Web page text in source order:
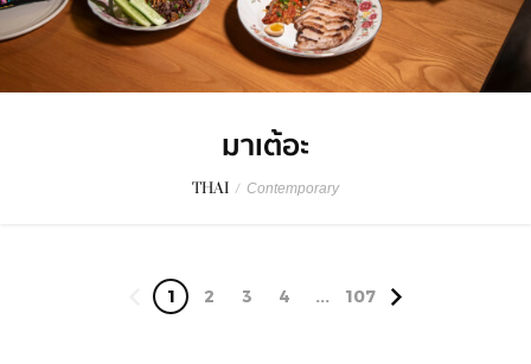
มาเต้อะ
THAI / Contemporary
1 2 3 4 ... 107